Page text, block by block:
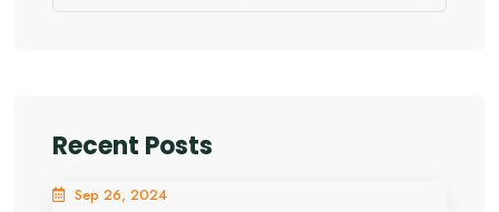
Recent Posts
Sep 26, 2024